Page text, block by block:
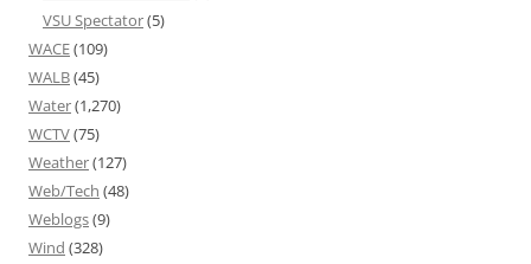
VSU Spectator(5)
WACE(109)
WALB(45)
Water(1,270)
WCTV(75)
Weather(127)
Web/Tech (48)
Weblogs(9)
Wind (328)